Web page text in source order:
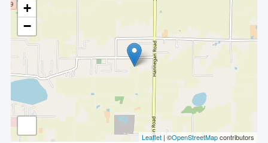
+
−
Leaflet | ©OpenStreetMapcontributors